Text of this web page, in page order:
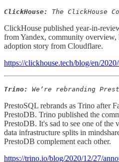
ClickHouse: The ClickHouse
ClickHouse published year-in-
from Yandex, community
adoption story from Cloudflare.
https://clickhouse.tech/blog/en/
Trino: We’re rebranding
PrestoSQL rebrands as Trino after
PrestoDB. Trino published the
PrestoDB. It's sad to see one of the
data infrastructure splits in
PrestoDB complement each other.
https://trino.io/blog/2020/12/27/